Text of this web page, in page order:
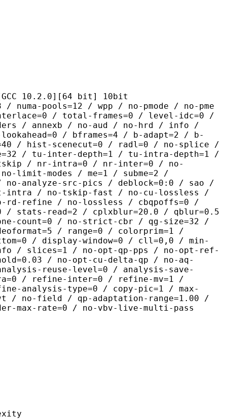
bit] 10bit
/ wpp / no-pmode / no-pme
/ total-frames=0 / level-idc=0 /
/ annexb / no-aud / no-hrd / info /
/ bframes=4 / b-adapt=2 / b-
/ hist-scenecut=0 / radl=0 / no-splice /
/ tu-inter-depth=1 / tu-intra-depth=1 /
/ nr-intra=0 / nr-inter=0 / no-
limit-modes / me=1 / subme=2 /
/ no-analyze-src-pics / deblock=0:0 / sao /
intra / no-tskip-fast / no-cu-lossless /
rd-refine / no-lossless / cbqpoffs=0 /
/ stats-read=2 / cplxblur=20.0 / qblur=0.5
count=0 / no-strict-cbr / qg-size=32 /
/ range=0 / colorprim=1 /
/ display-window=0 / cll=0,0 / min-
/ slices=1 / no-opt-qp-pps / no-opt-ref-
/ no-opt-cu-delta-qp / no-aq-
reuse-level=0 / analysis-save-
/ refine-inter=0 / refine-mv=1 /
analysis-type=0 / copy-pic=1 / max-
/ no-field / qp-adaptation-range=1.00 /
max-rate=0 / no-vbv-live-multi-pass